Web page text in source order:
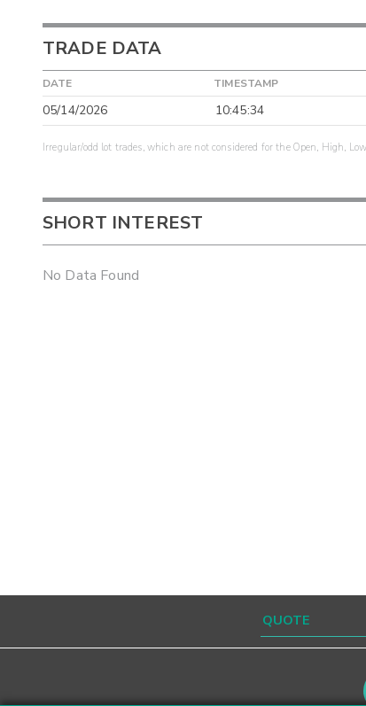
TRADE DATA
DATE TIMESTAMP
05/14/2026 10:45:34
Irregular/odd lot trades, which are not considered for the Open, High,
SHORT INTEREST
No Data Found